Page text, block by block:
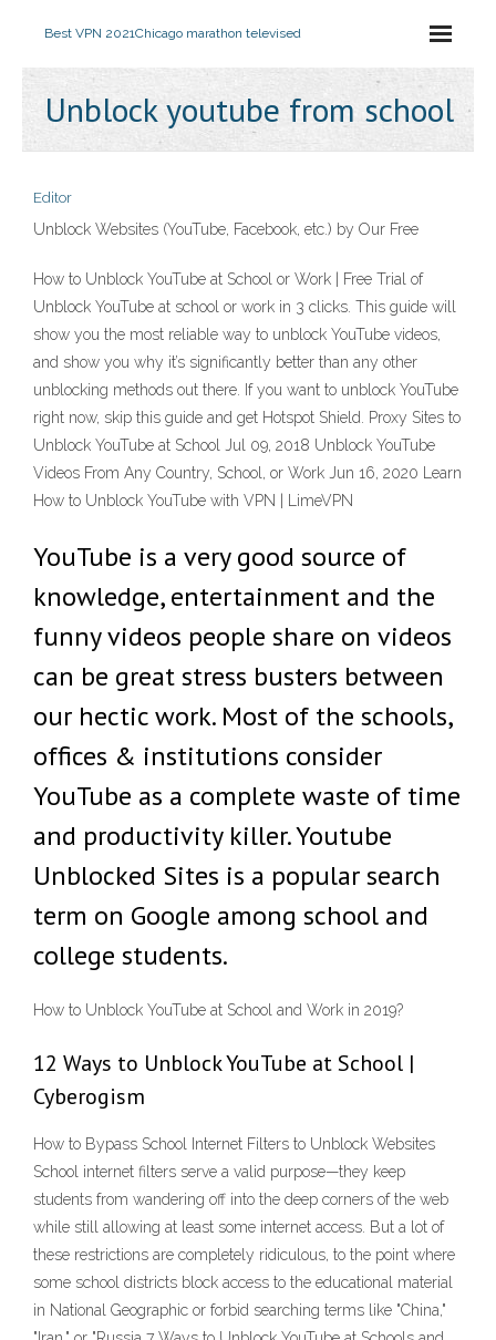
Best VPN 2021Chicago marathon televised
Unblock youtube from school
Editor
Unblock Websites (YouTube, Facebook, etc.) by Our Free
How to Unblock YouTube at School or Work | Free Trial of
Unblock YouTube at school or work in 3 clicks. This guide will
show you the most reliable way to unblock YouTube videos,
and show you why it’s significantly better than any other
unblocking methods out there. If you want to unblock YouTube
right now, skip this guide and get Hotspot Shield. Proxy Sites to
Unblock YouTube at School Jul 09, 2018 Unblock YouTube
Videos From Any Country, School, or Work Jun 16, 2020 Learn
How to Unblock YouTube with VPN | LimeVPN
YouTube is a very good source of
knowledge, entertainment and the
funny videos people share on videos
can be great stress busters between
our hectic work. Most of the schools,
offices & institutions consider
YouTube as a complete waste of time
and productivity killer. Youtube
Unblocked Sites is a popular search
term on Google among school and
college students.
How to Unblock YouTube at School and Work in 2019?
12 Ways to Unblock YouTube at School |
Cyberogism
How to Bypass School Internet Filters to Unblock Websites
School internet filters serve a valid purpose—they keep
students from wandering off into the deep corners of the web
while still allowing at least some internet access. But a lot of
these restrictions are completely ridiculous, to the point where
some school districts block access to the educational material
in National Geographic or forbid searching terms like "China,"